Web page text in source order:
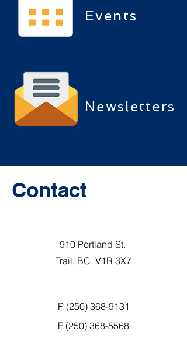
Events
Newsletters
Contact
910 Portland St.
Trail, BC V1R 3X7
P (250) 368-9131
F (250) 368-5568